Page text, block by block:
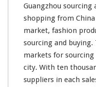
Guangzhou sourcing
shopping from
market, fashion
sourcing and buying.
markets for sourcing
city. With ten
suppliers in each